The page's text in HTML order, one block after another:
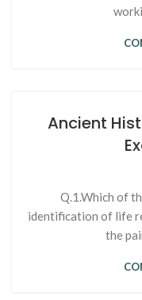
Ancient
Q.1.Which of
identification of life
the